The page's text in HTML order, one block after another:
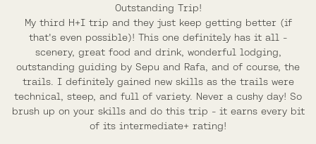
Outstanding Trip!
My third H+I trip and they just keep getting better (if
that's even possible)! This one definitely has it all -
scenery, great food and drink, wonderful lodging,
outstanding guiding by Sepu and Rafa, and of course, the
trails. I definitely gained new skills as the trails were
technical, steep, and full of variety. Never a cushy day! So
brush up on your skills and do this trip - it earns every bit
of its intermediate+ rating!